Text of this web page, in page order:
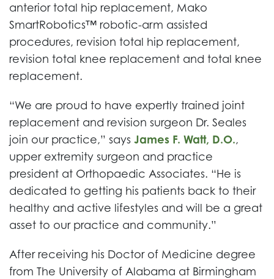
anterior total hip replacement, Mako
SmartRobotics™ robotic-arm assisted
procedures, revision total hip replacement,
revision total knee replacement and total knee
replacement.
“We are proud to have expertly trained joint
replacement and revision surgeon Dr. Seales
join our practice,” says James F. Watt, D.O.,
upper extremity surgeon and practice
president at Orthopaedic Associates. “He is
dedicated to getting his patients back to their
healthy and active lifestyles and will be a great
asset to our practice and community.”
After receiving his Doctor of Medicine degree
from The University of Alabama at Birmingham